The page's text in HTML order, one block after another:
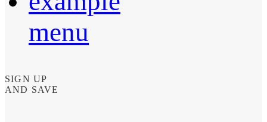
menu
SIGN UP
AND SAVE